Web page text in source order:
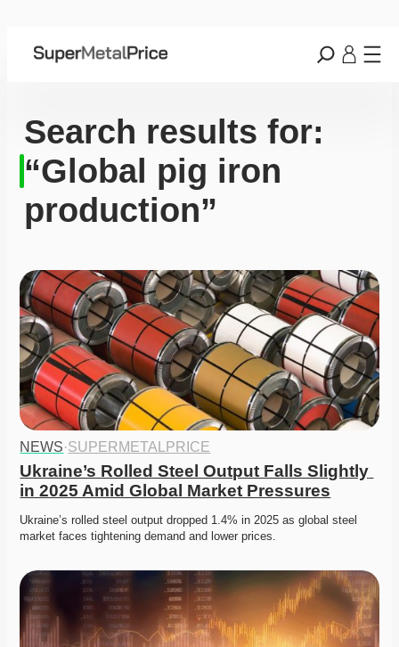
Search results for:
“Global pig iron
production”
NEWS·SUPERMETALPRICE
Ukraine’s Rolled Steel Output Falls Slightly
in 2025 Amid Global Market Pressures
Ukraine’s rolled steel output dropped 1.4% in 2025 as global steel
market faces tightening demand and lower prices.